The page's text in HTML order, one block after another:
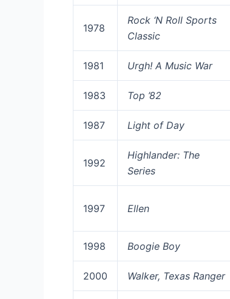
1978
Rock ‘N Roll Sports
Classic
1981 Urgh! A Music War
1983 Top ’82
1987 Light of Day
1992
Highlander: The
Series
1997 Ellen
1998 Boogie Boy
2000 Walker, Texas Ranger